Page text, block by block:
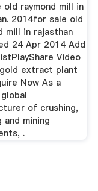
raymond mill in
2014for sale old
mill in rajasthan
24 Apr 2014 Add
Video
extract plant
Now As a
of crushing,
and mining
.